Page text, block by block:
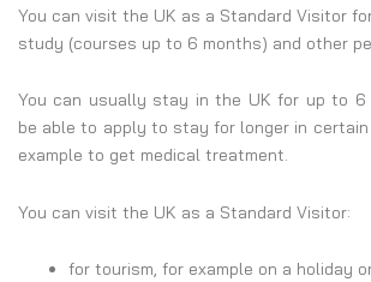
You can visit the UK as a Standard Visitor
study (courses up to 6 months) and other
You can usually stay in the UK for up to 6
be able to apply to stay for longer in
example to get medical treatment.
You can visit the UK as a Standard Visitor:
for tourism, for example on a holiday